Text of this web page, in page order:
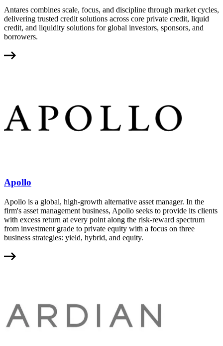
Antares combines scale, focus, and discipline through market cycles,
delivering trusted credit solutions across core private credit, liquid
credit, and liquidity solutions for global investors, sponsors, and
borrowers.
Apollo
Apollo is a global, high-growth alternative asset manager. In the
firm's asset management business, Apollo seeks to provide its clients
with excess return at every point along the risk-reward spectrum
from investment grade to private equity with a focus on three
business strategies: yield, hybrid, and equity.